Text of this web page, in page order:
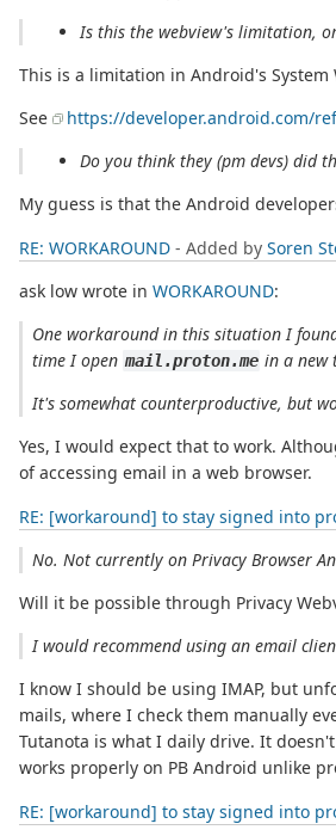
Is this the webview's limitation,
This is a limitation in Android's System
See
https://developer.android.com/
Do you think they (pm devs) did
My guess is that the Android
RE: WORKAROUND - Added by Soren
ask low wrote in WORKAROUND:
One workaround in this situation I
time I open mail.proton.me in a new
It's somewhat counterproductive, but
Yes, I would expect that to work.
of accessing email in a web browser.
RE: [workaround] to stay signed into
No. Not currently on Privacy Browser
Will it be possible through Privacy
I would recommend using an email
I know I should be using IMAP, but
mails, where I check them manually
Tutanota is what I daily drive. It
works properly on PB Android unlike
RE: [workaround] to stay signed into